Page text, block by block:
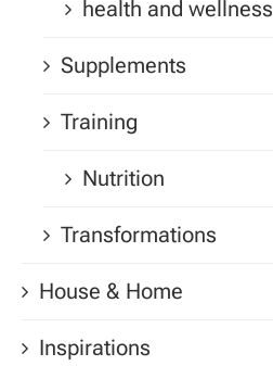
health and wellness
Supplements
Training
Nutrition
Transformations
House & Home
Inspirations